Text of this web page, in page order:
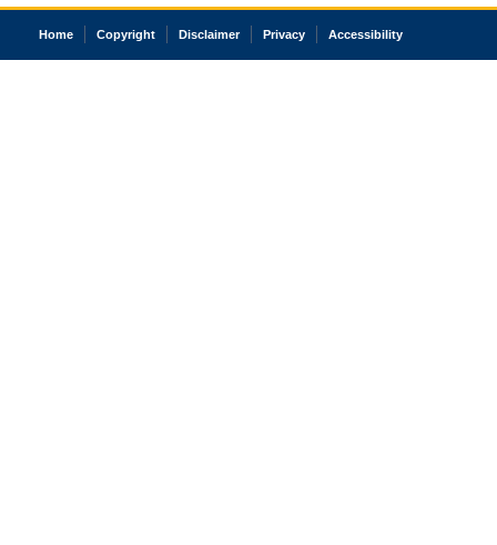
Home Copyright Disclaimer Privacy Accessibility